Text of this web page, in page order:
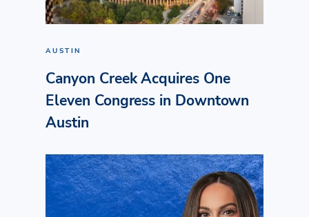
AUSTIN
Canyon Creek Acquires One
Eleven Congress in Downtown
Austin